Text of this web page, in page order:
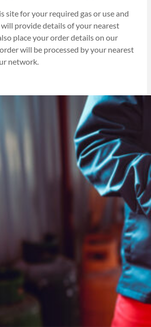
site for your required gas or use and
will provide details of your nearest
place your order details on our
will be processed by your nearest
network.